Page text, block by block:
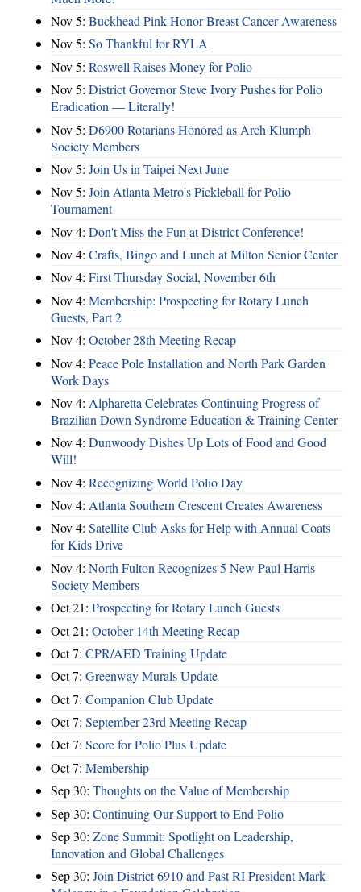
Nov 5: Buckhead Pink Honor Breast Cancer Awareness
Nov 5: So Thankful for RYLA
Nov 5: Roswell Raises Money for Polio
Nov 5: District Governor Steve Ivory Pushes for Polio
Eradication — Literally!
Nov 5: D6900 Rotarians Honored as Arch Klumph
Society Members
Nov 5: Join Us in Taipei Next June
Nov 5: Join Atlanta Metro's Pickleball for Polio
Tournament
Nov 4: Don't Miss the Fun at District Conference!
Nov 4: Crafts, Bingo and Lunch at Milton Senior Center
Nov 4: First Thursday Social, November 6th
Nov 4: Membership: Prospecting for Rotary Lunch
Guests, Part 2
Nov 4: October 28th Meeting Recap
Nov 4: Peace Pole Installation and North Park Garden
Work Days
Nov 4: Alpharetta Celebrates Continuing Progress of
Brazilian Down Syndrome Education & Training Center
Nov 4: Dunwoody Dishes Up Lots of Food and Good
Will!
Nov 4: Recognizing World Polio Day
Nov 4: Atlanta Southern Crescent Creates Awareness
Nov 4: Satellite Club Asks for Help with Annual Coats
for Kids Drive
Nov 4: North Fulton Recognizes 5 New Paul Harris
Society Members
Oct 21: Prospecting for Rotary Lunch Guests
Oct 21: October 14th Meeting Recap
Oct 7: CPR/AED Training Update
Oct 7: Greenway Murals Update
Oct 7: Companion Club Update
Oct 7: September 23rd Meeting Recap
Oct 7: Score for Polio Plus Update
Oct 7: Membership
Sep 30: Thoughts on the Value of Membership
Sep 30: Continuing Our Support to End Polio
Sep 30: Zone Summit: Spotlight on Leadership,
Innovation and Global Challenges
Sep 30: Join District 6910 and Past RI President Mark